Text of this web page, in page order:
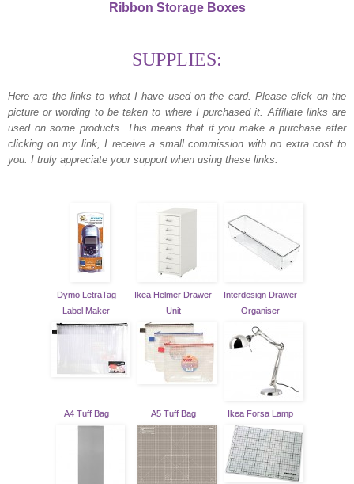
Ribbon Storage Boxes
SUPPLIES:
Here are the links to what I have used on the card. Please click on the
picture or wording to be taken to where I purchased it. Affiliate links are
used on some products. This means that if you make a purchase after
clicking on my link, I receive a small commission with no extra cost to
you. I truly appreciate your support when using these links.
Dymo LetraTag
Label Maker
Ikea Helmer Drawer
Unit
Interdesign Drawer
Organiser
A4 Tuff Bag A5 Tuff Bag Ikea Forsa Lamp